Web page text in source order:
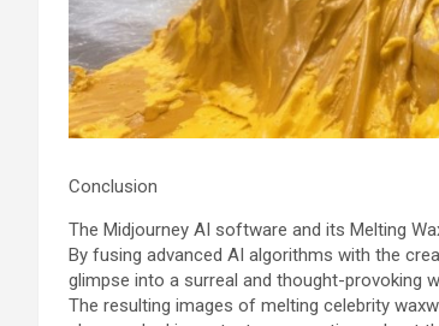
Conclusion
The Midjourney AI software and its Melting
By fusing advanced AI algorithms with the
glimpse into a surreal and thought-provoking
The resulting images of melting celebrity